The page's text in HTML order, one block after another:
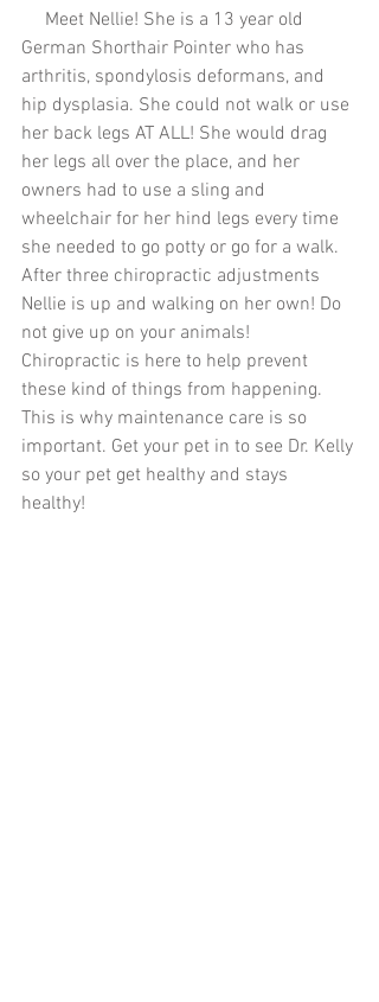
German Shorthair Pointer who has
arthritis, spondylosis deformans, and
hip dysplasia. She could not walk or use
her back legs AT ALL! She would drag
her legs all over the place, and her
owners had to use a sling and
wheelchair for her hind legs every time
she needed to go potty or go for a walk.
After three chiropractic adjustments
Nellie is up and walking on her own! Do
not give up on your animals!
Chiropractic is here to help prevent
these kind of things from happening.
This is why maintenance care is so
important. Get your pet in to see Dr. Kelly
so your pet get healthy and stays
healthy!